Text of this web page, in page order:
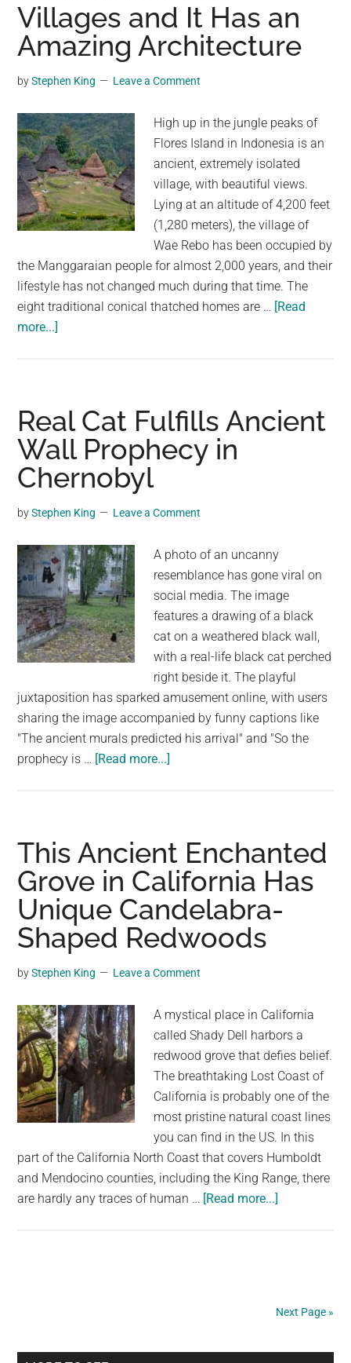
Days
After
Collapses
US
Villages and It Has an
Amazing Architecture
byStephen King Leave a Comment
High up in the jungle peaks of
Flores Island in Indonesia is an
ancient, extremely isolated
village, with beautiful views.
Lying at an altitude of 4,200 feet
(1,280 meters), the village of
Wae Rebo has been occupied by
the Manggaraian people for almost 2,000 years, and their
lifestyle has not changed much during that time. The
eight traditional conical thatched homes are … [Read
more...]
of
the
World’s
Last
Remaining
Ancient
Villages
and
It
Has
an
Amazing
Real Cat Fulfills Ancient
Wall Prophecy in
Chernobyl
byStephen King Leave a Comment
A photo of an uncanny
resemblance has gone viral on
social media. The image
features a drawing of a black
cat on a weathered black wall,
with a real-life black cat perched
right beside it. The playful
juxtaposition has sparked amusement online, with users
sharing the image accompanied by funny captions like
"The ancient murals predicted his arrival" and "So the
prophecy is … [Read more...]
Ancient
Wall
Prophecy
in
Chernobyl
This Ancient Enchanted
Grove in California Has
Unique Candelabra-
Shaped Redwoods
byStephen King Leave a Comment
A mystical place in California
called Shady Dell harbors a
redwood grove that defies belief.
The breathtaking Lost Coast of
California is probably one of the
most pristine natural coast lines
you can find in the US. In this
part of the California North Coast that covers Humboldt
and Mendocino counties, including the King Range, there
are hardly any traces of human … [Read more...]
California
Next Page »